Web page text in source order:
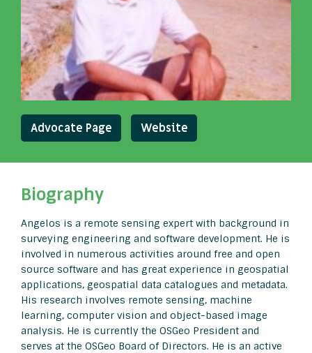
Advocate Page Website
Biography
Angelos is a remote sensing expert with background in
surveying engineering and software development. He is
involved in numerous activities around free and open
source software and has great experience in geospatial
applications, geospatial data catalogues and metadata.
His research involves remote sensing, machine
learning, computer vision and object-based image
analysis. He is currently the OSGeo President and
serves at the OSGeo Board of Directors. He is an active